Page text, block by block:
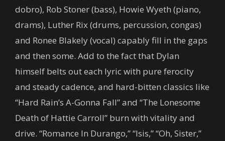
dobro), Rob Stoner (bass), Howie Wyeth (piano,
drams), Luther Rix (drums, percussion, congas)
and Ronee Blakely (vocal) capably fill in the gaps
and then some. Add to the fact that Dylan
himself belts out each lyric with pure ferocity
and steady cadence, and hard-bitten classics like
“Hard Rain’s A-Gonna Fall” and “The Lonesome
Death of Hattie Carroll” burn with vitality and
drive. “Romance In Durango,” “Isis,” “Oh, Sister,”